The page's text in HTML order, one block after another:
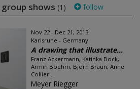
shows (1) follow
Nov 22 - Dec 21, 2013
Karlsruhe - Germany
A drawing that illustrate...
Franz Ackermann, Katinka Bock,
Armin Boehm, Björn Braun, Anne
Collier...
Meyer Riegger